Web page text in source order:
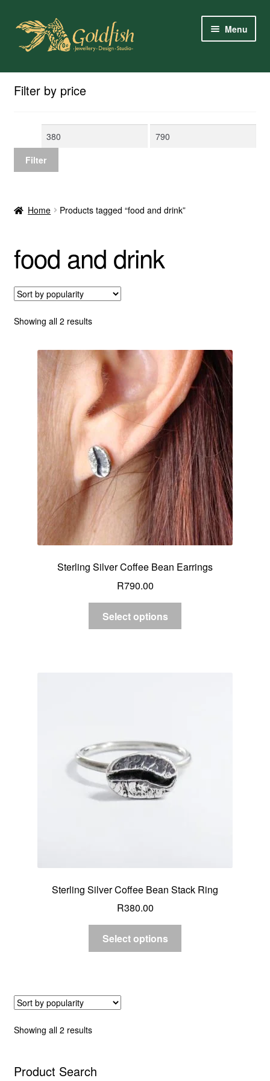
Skip
navigation
Skip
content
Menu
Home
My Account
Contact Us
Client Reviews
Custom Creations
Collections
Filter by price
Min
Max
Filter
Home Products tagged “food and drink”
food and drink
Showing all 2 resultsSorted
popularity
Sterling Silver Coffee Bean Earrings
R790.00
Select options
Sterling Silver Coffee Bean Stack Ring
R380.00
Select options
Showing all 2 resultsSorted
Product Search